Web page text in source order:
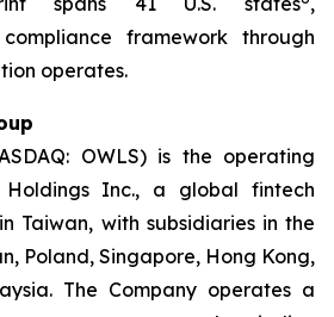
framework through
operates.
OWLS) is the operating
Inc., a global fintech
Taiwan, with subsidiaries in the
Poland, Singapore, Hong Kong,
The Company operates a